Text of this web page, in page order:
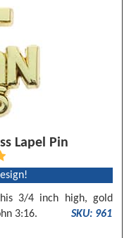
Lapel Pin
3/4 inch high, gold
3:16.
SKU: 961